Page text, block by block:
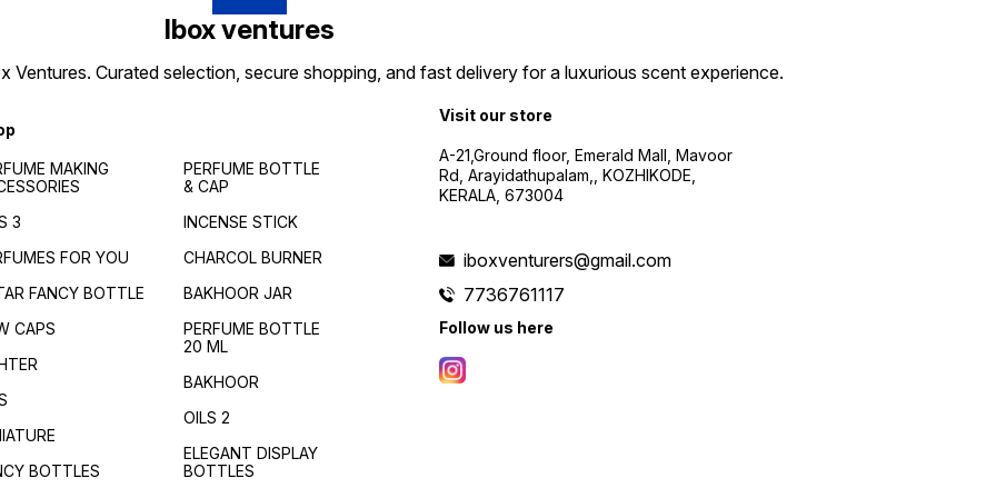
Ibox ventures
Ventures. Curated selection, secure shopping, and fast delivery for a luxurious scent experience.
MAKING
3
FOR YOU
FANCY BOTTLE
CAPS
BOTTLES
PERFUME BOTTLE
& CAP
INCENSE STICK
CHARCOL BURNER
BAKHOOR JAR
PERFUME BOTTLE
20 ML
BAKHOOR
OILS 2
ELEGANT DISPLAY
BOTTLES
Visit our store
A-21,Ground floor, Emerald Mall, Mavoor
Rd, Arayidathupalam,, KOZHIKODE,
KERALA, 673004
iboxventurers@gmail.com
7736761117
Follow us here